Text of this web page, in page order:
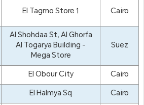
El Tagmo Store 1 Cairo
Al Shohdaa St, Al Ghorfa
Al Togarya Building -
Mega Store
Suez
El Obour City
Cairo
El Halmya Sq
Cairo